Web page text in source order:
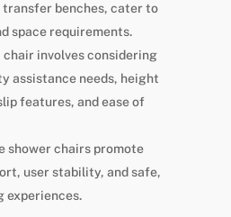
benches, cater to
space requirements.
involves considering
assistance needs, height
features, and ease of
shower chairs promote
user stability, and safe,
experiences.